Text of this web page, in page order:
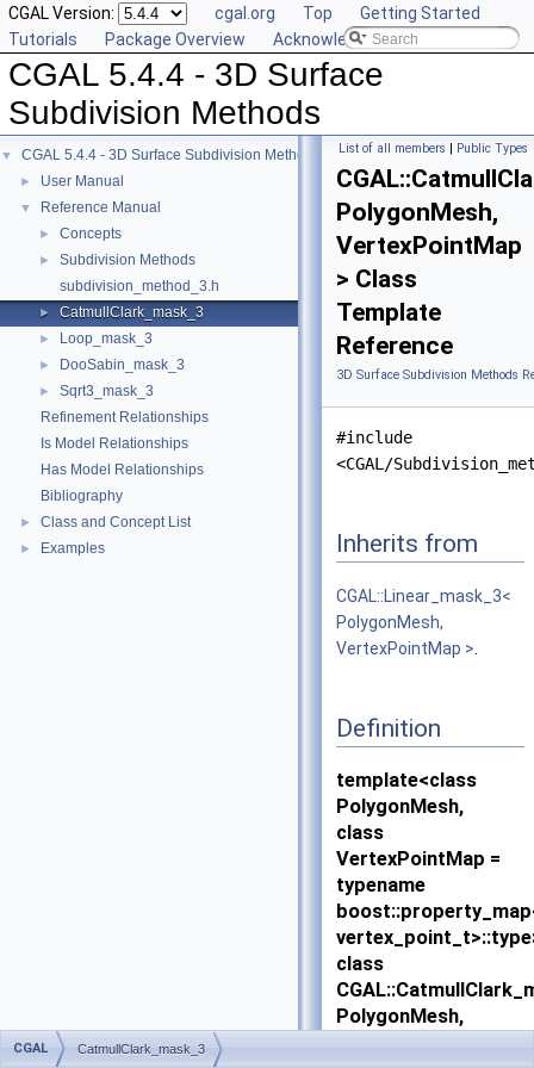
CGAL Version: cgal.org Top
Getting Started
Tutorials
Package Overview Acknowledging CGAL
CGAL 5.4.4 - 3D Surface
Subdivision Methods
▼ CGAL 5.4.4 - 3D Surface Subdivision Methods
► User Manual
▼ Reference Manual
► Concepts
►
Subdivision Methods
subdivision_method_3.h
► CatmullClark_mask_3
► Loop_mask_3
► DooSabin_mask_3
►
Sqrt3_mask_3
Refinement Relationships
Is Model Relationships
Has Model Relationships
Bibliography
► Class and Concept List
► Examples
List of all members | Public Types
PolygonMesh,
VertexPointMap
> Class
Template
Reference
3D Surface Subdivision Methods
#include
<CGAL/
Inherits from
CGAL::Linear_mask_3<
PolygonMesh,
VertexPointMap >
Definition
template<class
PolygonMesh,
class
VertexPointMap =
typename
class
PolygonMesh,
VertexPointMap >
CGAL CatmullClark_mask_3